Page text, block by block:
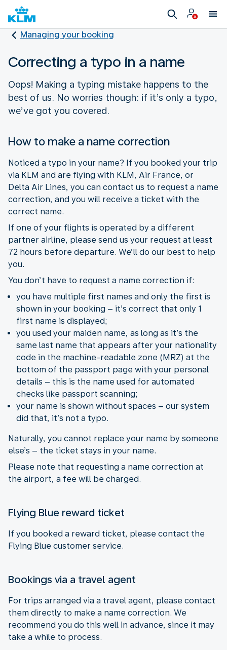
Managing your booking
Correcting a typo in a name
Oops! Making a typing mistake happens to the
best of us. No worries though: if it’s only a typo,
we’ve got you covered.
How to make a name correction
Noticed a typo in your name? If you booked your trip
via KLM and are flying with KLM, Air France, or
Delta Air Lines, you can contact us to request a name
correction, and you will receive a ticket with the
correct name.
If one of your flights is operated by a different
partner airline, please send us your request at least
72 hours before departure. We’ll do our best to help
you.
You don’t have to request a name correction if:
you have multiple first names and only the first is
shown in your booking – it’s correct that only 1
first name is displayed;
you used your maiden name, as long as it’s the
same last name that appears after your nationality
code in the machine-readable zone (MRZ) at the
bottom of the passport page with your personal
details – this is the name used for automated
checks like passport scanning;
your name is shown without spaces – our system
did that, it’s not a typo.
Naturally, you cannot replace your name by someone
else’s – the ticket stays in your name.
Please note that requesting a name correction at
the airport, a fee will be charged.
Flying Blue reward ticket
If you booked a reward ticket, please contact the
Flying Blue customer service.
Bookings via a travel agent
For trips arranged via a travel agent, please contact
them directly to make a name correction. We
recommend you do this well in advance, since it may
take a while to process.